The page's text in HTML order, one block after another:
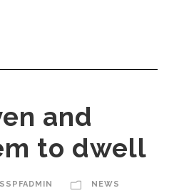
and
to dwell
SSPFADMIN NEWS